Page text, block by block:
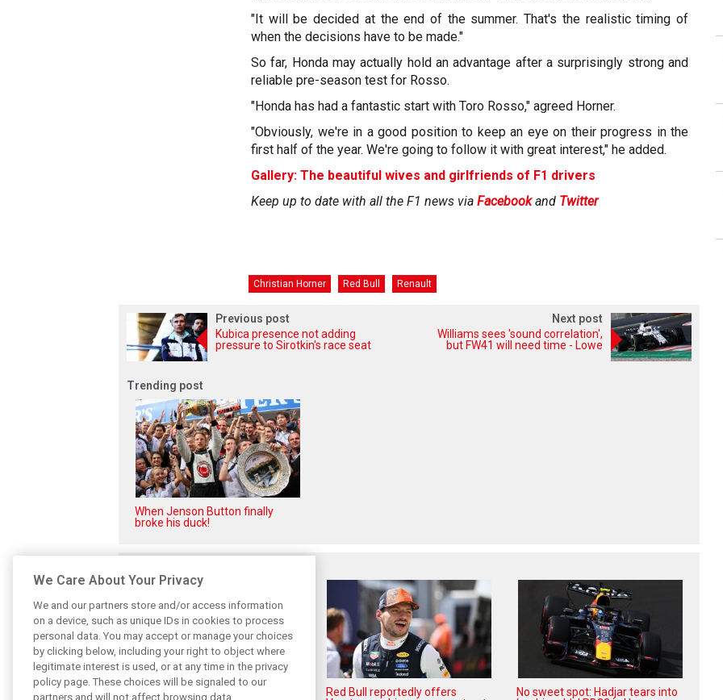
"It will be decided at the end of the summer. That's the realistic timing of
when the decisions have to be made."
So far, Honda may actually hold an advantage after a surprisingly strong and
reliable pre-season test for Rosso.
"Honda has had a fantastic start with Toro Rosso," agreed Horner.
"Obviously, we're in a good position to keep an eye on their progress in the
first half of the year. We're going to follow it with great interest," he added.
Gallery: The beautiful wives and girlfriends of F1 drivers
Keep up to date with all the F1 news via Facebookand Twitter
Christian Horner Red Bull Renault
Previous post
Kubica presence not adding
pressure to Sirotkin's race seat
Next post
Williams sees 'sound correlation',
but FW41 will need time - Lowe
Trending post
When Jenson Button finally
broke his duck!
Hadjar details how he unlocked
Red Bull reportedly offers
No sweet spot: Hadjar tears into
We Care About Your Privacy
We and our partners store and/or access information
on a device, such as unique IDs in cookies to process
personal data. You may accept or manage your choices
by clicking below, including your right to object where
legitimate interest is used, or at any time in the privacy
policy page. These choices will be signaled to our
partners and will not affect browsing data.